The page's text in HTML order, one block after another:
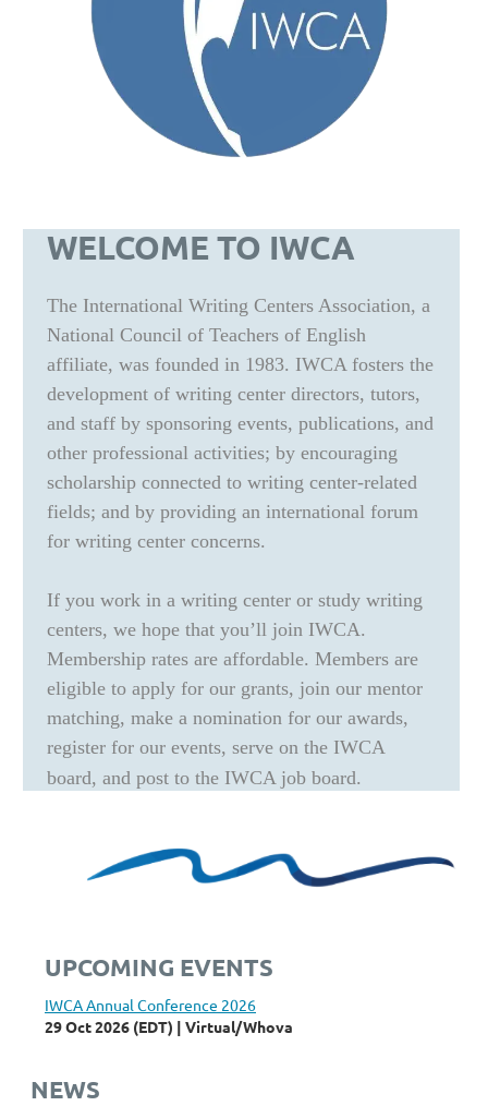
WELCOME TO IWCA
The International Writing Centers Association, a
National Council of Teachers of English
affiliate, was founded in 1983. IWCA fosters the
development of writing center directors, tutors,
and staff by sponsoring events, publications, and
other professional activities; by encouraging
scholarship connected to writing center-related
fields; and by providing an international forum
for writing center concerns.
If you work in a writing center or study writing
centers, we hope that you’ll join IWCA.
Membership rates are affordable. Members are
eligible to apply for our grants, join our mentor
matching, make a nomination for our awards,
register for our events, serve on the IWCA
board, and post to the IWCA job board.
UPCOMING EVENTS
IWCA Annual Conference 2026
29 Oct 2026 (EDT)
Virtual/Whova
NEWS